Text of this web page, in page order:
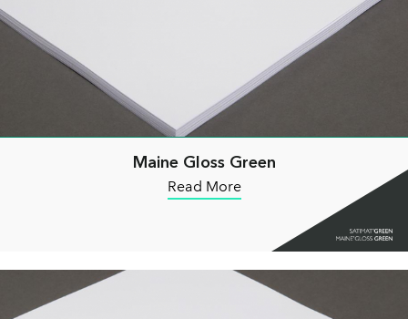
Maine Gloss Green
Read More